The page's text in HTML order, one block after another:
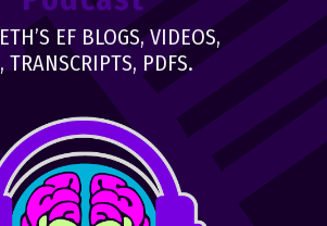
EF BLOGS, VIDEOS,
TRANSCRIPTS, PDFS.